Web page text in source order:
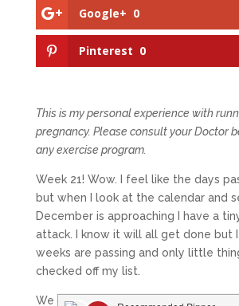
Google+ 0
Pinterest 0
This is my personal experience with
pregnancy. Please consult your Doctor
any exercise program.
Week 21! Wow. I feel like the days
but when I look at the calendar and
December is approaching I have a
attack. I know it will all get done but
weeks are passing and only little
checked off my list.
We did get the couch moved out of